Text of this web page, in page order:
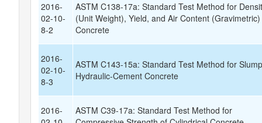
2016-
02-10-
8-2
ASTM C138-17a: Standard Test Method for
(Unit Weight), Yield, and Air Content
Concrete
2016-
02-10-
8-3
ASTM C143-15a: Standard Test Method for
Hydraulic-Cement Concrete
2016-
ASTM C39-17a: Standard Test Method for